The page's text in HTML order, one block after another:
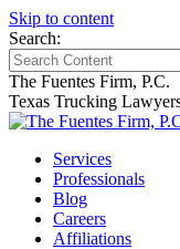
Skip to content
Search:
The Fuentes Firm, P.C.
Texas Trucking
Services
Professionals
Blog
Careers
Affiliations